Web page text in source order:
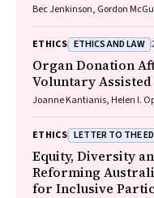
Bec Jenkinson, Gordon
ETHICS ETHICS AND LAW
Organ Donation
Voluntary
Joanne Kantianis, Helen I.
ETHICS LETTER TO THE
Equity, Diversity
Reforming
for Inclusive